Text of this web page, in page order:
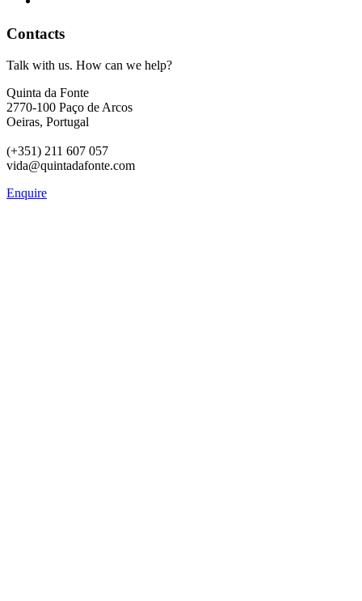
Contacts
Talk with us. How can we help?
Quinta da Fonte
2770-100 Paço de Arcos
Oeiras, Portugal
(+351) 211 607 057
vida@quintadafonte.com
Enquire